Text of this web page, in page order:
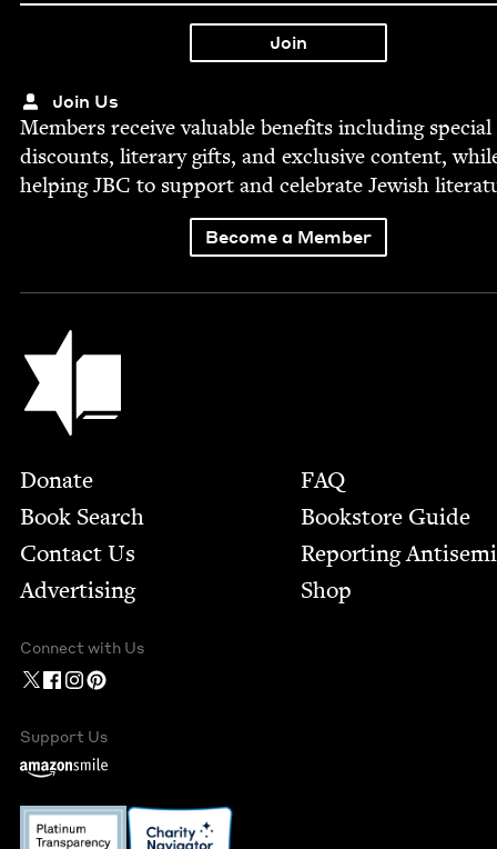
Join Us
Mem­bers receive valu­able ben­e­fits includ­ing spe­cial
dis­counts, lit­er­ary gifts, and exclu­sive con­tent,
help­ingJBC to sup­port and cel­e­brate Jew­ish
Become a Member
Jewish Book Council
Footer
Donate
Book Search
Contact Us
Advertising
FAQ
Bookstore Guide
Report­ing
Shop
Connect with Us
Support Us